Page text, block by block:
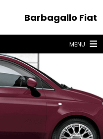
Barbagallo Fiat
MENU